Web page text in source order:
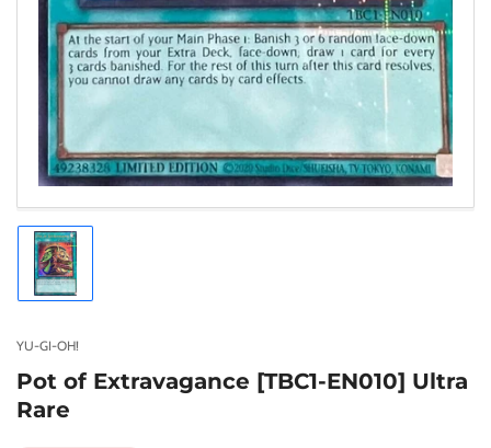
Load
image
1
gallery
YU-GI-OH!
Pot of Extravagance [TBC1-EN010] Ultra
Rare